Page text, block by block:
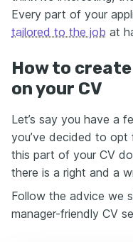
Every part of your
tailored to the job at
How to
on your CV
Let’s say you have a
you’ve decided to
this part of your CV
there is a right and a
Follow the advice we
manager-friendly CV